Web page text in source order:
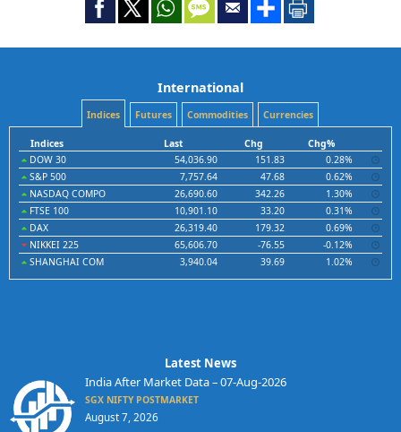
International
Indices Futures Commodities Currencies
Indices Last Chg
Chg%
DOW 30
54,036.90 151.83
0.28%
S&P 500
7,757.64 47.68
0.62%
NASDAQ COMPO
26,690.60 342.26
1.30%
FTSE 100
10,901.10 33.20
0.31%
DAX
26,319.40 179.32
0.69%
NIKKEI 225
65,606.70 -76.55
-0.12%
SHANGHAI COM
3,940.04 39.69 1.02%
Latest News
India After Market Data – 07-Aug-2026
SGX NIFTY POSTMARKET
August 7, 2026